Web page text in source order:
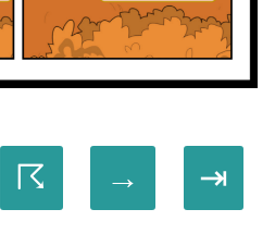
☈ → ⇥